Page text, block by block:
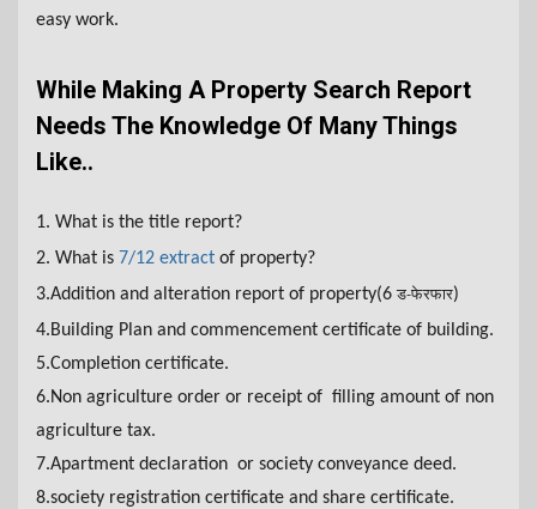
easy work.
While Making A Property Search Report
Needs The Knowledge Of Many Things
Like..
1. What is the title report?
2. What is 7/12 extract of property?
3.Addition and alteration report of property(6 ड-फेरफार)
4.Building Plan and commencement certificate of building.
5.Completion certificate.
6.Non agriculture order or receipt of filling amount of non
agriculture tax.
7.Apartment declaration or society conveyance deed.
8.society registration certificate and share certificate.